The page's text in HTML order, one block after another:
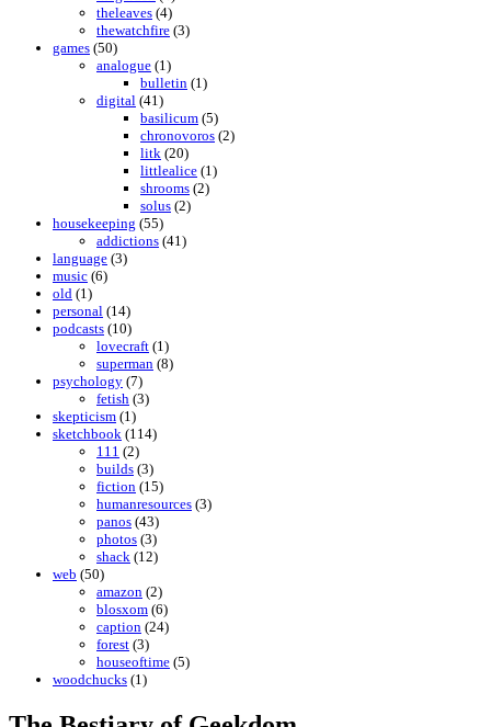
theleaves (4)
thewatchfire (3)
games (50)
analogue (1)
bulletin (1)
digital (41)
basilicum (5)
chronovoros (2)
litk (20)
littlealice (1)
shrooms (2)
solus (2)
housekeeping (55)
addictions (41)
language (3)
music (6)
old (1)
personal (14)
podcasts (10)
lovecraft (1)
superman (8)
psychology (7)
fetish (3)
skepticism (1)
sketchbook (114)
111 (2)
builds (3)
fiction (15)
humanresources (3)
panos (43)
photos (3)
shack (12)
web (50)
amazon (2)
blosxom (6)
caption (24)
forest (3)
houseoftime (5)
woodchucks (1)